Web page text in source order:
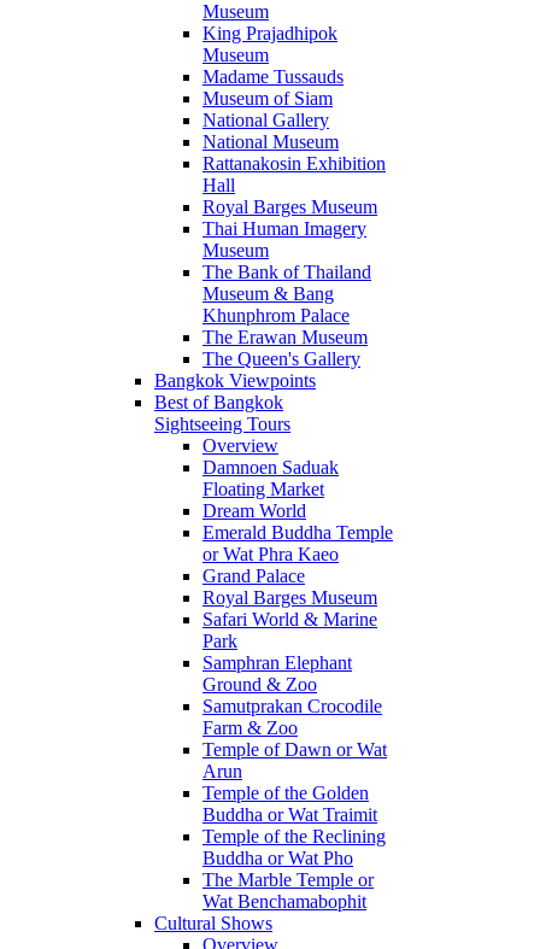
Museum
King Prajadhipok
Museum
Madame Tussauds
Museum of Siam
National Gallery
National Museum
Rattanakosin Exhibition
Hall
Royal Barges Museum
Thai Human Imagery
Museum
The Bank of Thailand
Museum & Bang
Khunphrom Palace
The Erawan Museum
The Queen's Gallery
Bangkok Viewpoints
Best of Bangkok
Sightseeing Tours
Overview
Damnoen Saduak
Floating Market
Dream World
Emerald Buddha Temple
or Wat Phra Kaeo
Grand Palace
Royal Barges Museum
Safari World & Marine
Park
Samphran Elephant
Ground & Zoo
Samutprakan Crocodile
Farm & Zoo
Temple of Dawn or Wat
Arun
Temple of the Golden
Buddha or Wat Traimit
Temple of the Reclining
Buddha or Wat Pho
The Marble Temple or
Wat Benchamabophit
Cultural Shows
Overview